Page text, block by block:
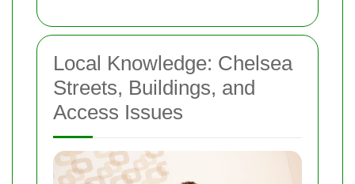
Local Knowledge: Chelsea
Streets, Buildings, and
Access Issues